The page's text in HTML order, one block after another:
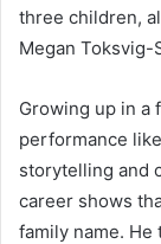
three children,
Megan Toksvig-
Growing up in a
performance
storytelling and
career shows
family name.